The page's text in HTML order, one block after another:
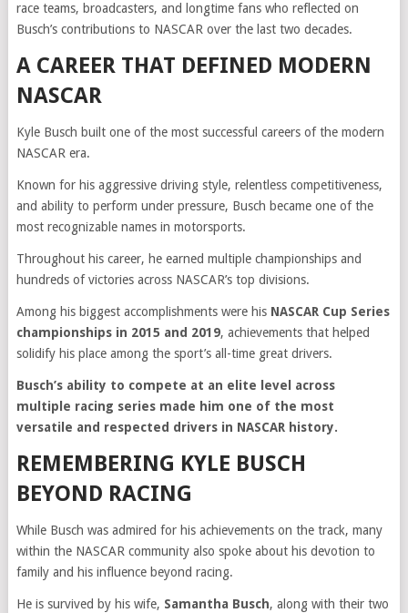
race teams, broadcasters, and longtime fans who reflected on
Busch’s contributions to NASCAR over the last two decades.
A CAREER THAT DEFINED MODERN
NASCAR
Kyle Busch built one of the most successful careers of the modern
NASCAR era.
Known for his aggressive driving style, relentless competitiveness,
and ability to perform under pressure, Busch became one of the
most recognizable names in motorsports.
Throughout his career, he earned multiple championships and
hundreds of victories across NASCAR’s top divisions.
Among his biggest accomplishments were his NASCAR Cup Series
championships in 2015 and 2019, achievements that helped
solidify his place among the sport’s all-time great drivers.
Busch’s ability to compete at an elite level across
multiple racing series made him one of the most
versatile and respected drivers in NASCAR history.
REMEMBERING KYLE BUSCH
BEYOND RACING
While Busch was admired for his achievements on the track, many
within the NASCAR community also spoke about his devotion to
family and his influence beyond racing.
He is survived by his wife, Samantha Busch, along with their two